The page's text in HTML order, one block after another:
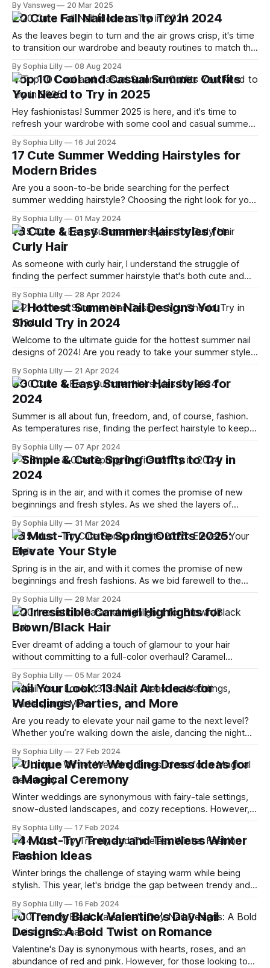
neutrals, oversized fits, or statement pieces, there’s a
cardigan for every occasion. This year, designers have
elevated the timeless cardigan with
By Vansweg 20 Mar 2025
20 Cute Fall Nail Ideas to Try in 2024
As the leaves begin to turn and the air grows crisp, it's time
to transition our wardrobe and beauty routines to match the
vibes than with a fresh, fall-inspired manicure? I've scoured
the internet, drawing inspiration
By Sophia Lilly 08 Aug 2024
Top 10 Cool and Casual Summer Outfits
You Need to Try in 2025
Hey fashionistas! Summer 2025 is here, and it's time to
refresh your wardrobe with some cool and casual summer
latest trends and picked out the top 10 outfits you need to
try. Let's dive
By Sophia Lilly 16 Jul 2024
17 Cute Summer Wedding Hairstyles for
Modern Brides
Are you a soon-to-be bride searching for the perfect
summer wedding hairstyle? Choosing the right look for your
adorable and trendy hairstyles, you'll find inspiration to turn
heads down the aisle. Explore our curated
By Sophia Lilly 01 May 2024
15 Cute & Easy Summer Hairstyles for
Curly Hair
As someone with curly hair, I understand the struggle of
finding the perfect summer hairstyle that's both cute and
the summer heat, it becomes even more challenging to
keep those curls looking chic. But fear
By Sophia Lilly 28 Apr 2024
21 Hottest Summer Nail Designs You
Should Try in 2024
Welcome to the ultimate guide for the hottest summer nail
designs of 2024! Are you ready to take your summer style
to experiment with vibrant colors, playful patterns, and chic
minimalist designs. Whether you're lounging
By Sophia Lilly 21 Apr 2024
30 Cute & Easy Summer Hairstyles for
2024
Summer is all about fun, freedom, and, of course, fashion.
As temperatures rise, finding the perfect hairstyle to keep
it's all about blending simplicity with style. Whether you're
planning a beach day, attending summer festivals, or just
By Sophia Lilly 07 Apr 2024
7 Simple & Cute Spring Outfits to Try in
2024
Spring is in the air, and with it comes the promise of new
beginnings and fresh styles. As we shed the layers of
spring fashion. This 2024, we've curated a list of seven
simple yet utterly
By Sophia Lilly 31 Mar 2024
15 Must-Try Cute Spring Outfits 2025:
Elevate Your Style
Spring is in the air, and with it comes the promise of new
beginnings and fresh fashions. As we bid farewell to the
playful spirit of spring. I've scoured the fashion landscape to
bring you
By Sophia Lilly 28 Mar 2024
20 Irresistible Caramel Highlights for
Brown/Black Hair
Ever dreamt of adding a touch of glamour to your hair
without committing to a full-color overhaul? Caramel
coveted hair trend breathes life into dull locks, offering a
harmonious blend of warmth, dimension, and sophistication.
Whether you're
By Sophia Lilly 05 Mar 2024
Nail Your Look: 13 Nail Art Ideas for
Weddings, Parties, and More
Are you ready to elevate your nail game to the next level?
Whether you’re walking down the aisle, dancing the night
your everyday look, the right nail art can make all the
difference. Dive into
By Sophia Lilly 27 Feb 2024
7 Unique Winter Wedding Dress Ideas for
a Magical Ceremony
Winter weddings are synonymous with fairy-tale settings,
snow-dusted landscapes, and cozy receptions. However,
season requires a blend of creativity, style, and practicality.
Whether you dream of a gown shimmering like a snowflake
or a dress that wraps you in warmth,
By Sophia Lilly 17 Feb 2024
14 Must-Try Trendy and Timeless Winter
Fashion Ideas
Winter brings the challenge of staying warm while being
stylish. This year, let's bridge the gap between trendy and
worlds. Whether you're a fan of bold, avant-garde pieces or
prefer the understated elegance of classic
By Sophia Lilly 16 Feb 2024
10 Trendy Black Valentine's Day Nail
Designs: A Bold Twist on Romance
Valentine's Day is synonymous with hearts, roses, and an
abundance of red and pink. However, for those looking to